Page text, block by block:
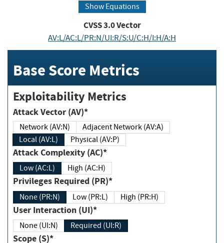
Show Equations
CVSS3.0Vector
AV:L/AC:L/PR:N/UI:R/S:U/C:H/I:H/A:H
Base Score Metrics
Exploitability Metrics
Attack Vector (AV)*
Network (AV:N)
Adjacent Network (AV:A)
Local (AV:L)
Physical (AV:P)
Attack Complexity (AC)*
Low (AC:L) High (AC:H)
Privileges Required (PR)*
None (PR:N) Low (PR:L) High (PR:H)
User Interaction (UI)*
None (UI:N) Required (UI:R)
Scope (S)*